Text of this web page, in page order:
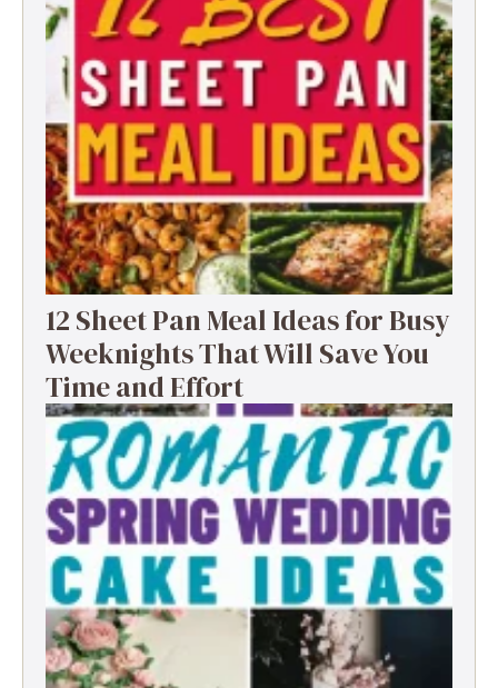
12 Sheet Pan Meal Ideas for Busy
Weeknights That Will Save You
Time and Effort